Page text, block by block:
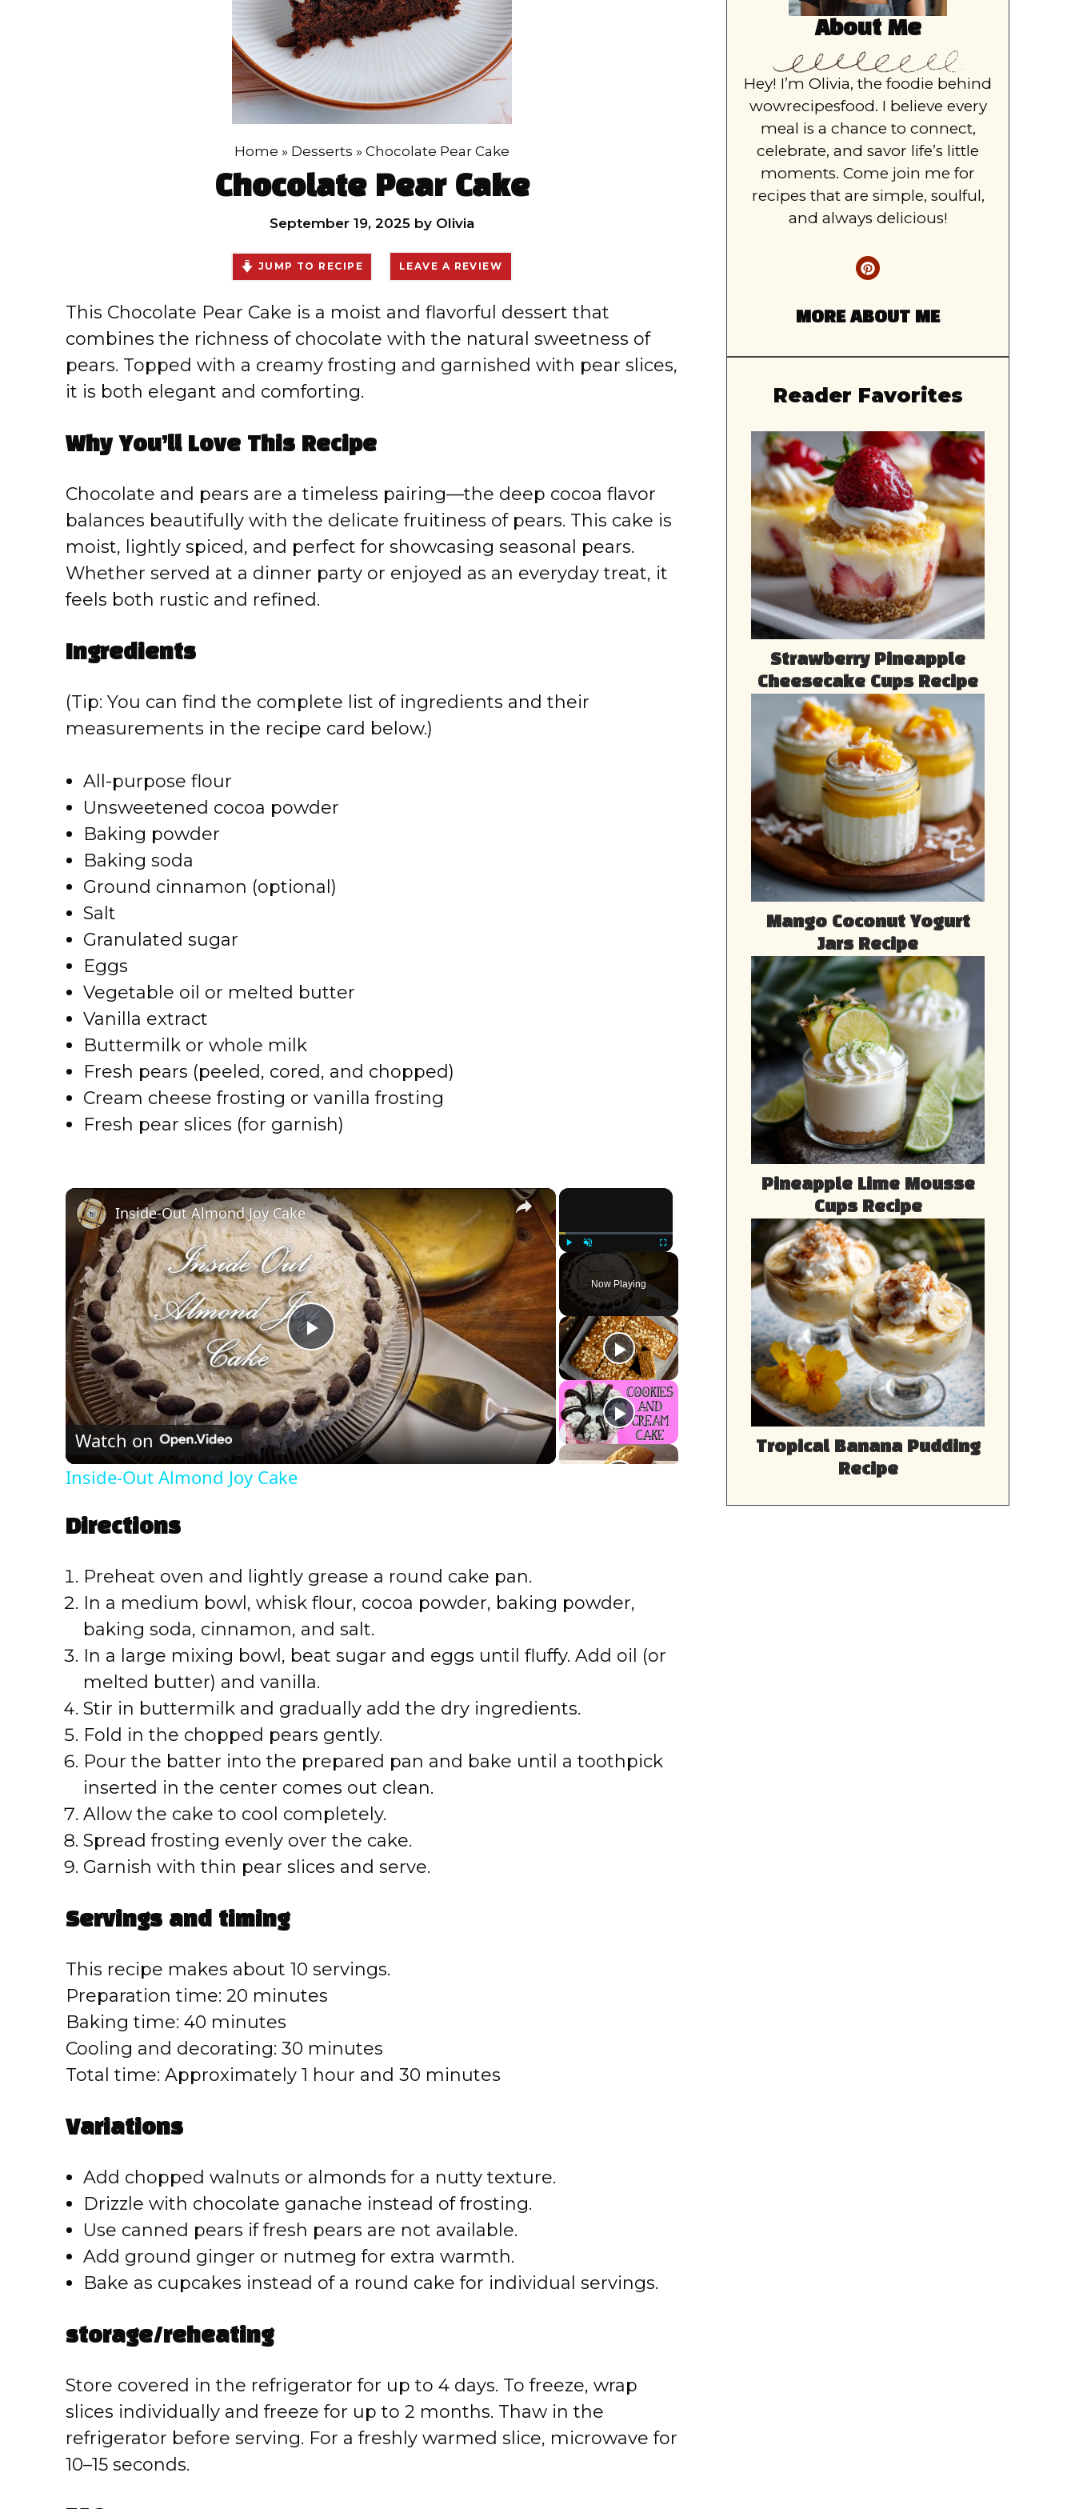
Home » Desserts » Chocolate Pear Cake
Chocolate Pear Cake
September 19, 2025 by Olivia
JUMP TO RECIPE LEAVE A REVIEW
This Chocolate Pear Cake is a moist and flavorful dessert that
combines the richness of chocolate with the natural sweetness of
pears. Topped with a creamy frosting and garnished with pear slices,
it is both elegant and comforting.
Why You’ll Love This Recipe
Chocolate and pears are a timeless pairing—the deep cocoa flavor
balances beautifully with the delicate fruitiness of pears. This cake is
moist, lightly spiced, and perfect for showcasing seasonal pears.
Whether served at a dinner party or enjoyed as an everyday treat, it
feels both rustic and refined.
Ingredients
(Tip: You can find the complete list of ingredients and their
measurements in the recipe card below.)
All-purpose flour
Unsweetened cocoa powder
Baking powder
Baking soda
Ground cinnamon (optional)
Salt
Granulated sugar
Eggs
Vegetable oil or melted butter
Vanilla extract
Buttermilk or whole milk
Fresh pears (peeled, cored, and chopped)
Cream cheese frosting or vanilla frosting
Fresh pear slices (for garnish)
×
Play Fullscreen
Now Playing
×
P
l
a
i
d
e
o
Inside-Out Almond Joy Cake
Watch on
Inside-Out Almond Joy Cake
Directions
Preheat oven and lightly grease a round cake pan.
In a medium bowl, whisk flour, cocoa powder, baking powder,
baking soda, cinnamon, and salt.
In a large mixing bowl, beat sugar and eggs until fluffy. Add oil (or
melted butter) and vanilla.
Stir in buttermilk and gradually add the dry ingredients.
Fold in the chopped pears gently.
Pour the batter into the prepared pan and bake until a toothpick
inserted in the center comes out clean.
Allow the cake to cool completely.
Spread frosting evenly over the cake.
Garnish with thin pear slices and serve.
Servings and timing
This recipe makes about 10 servings.
Preparation time: 20 minutes
Baking time: 40 minutes
Cooling and decorating: 30 minutes
Total time: Approximately 1 hour and 30 minutes
Variations
Add chopped walnuts or almonds for a nutty texture.
Drizzle with chocolate ganache instead of frosting.
Use canned pears if fresh pears are not available.
Add ground ginger or nutmeg for extra warmth.
Bake as cupcakes instead of a round cake for individual servings.
storage/reheating
Store covered in the refrigerator for up to 4 days. To freeze, wrap
slices individually and freeze for up to 2 months. Thaw in the
refrigerator before serving. For a freshly warmed slice, microwave for
10–15 seconds.
About Me
Hey! I’m Olivia, the foodie behind
wowrecipesfood. I believe every
meal is a chance to connect,
celebrate, and savor life’s little
moments. Come join me for
recipes that are simple, soulful,
and always delicious!
MORE ABOUT ME
Reader Favorites
Strawberry Pineapple
Cheesecake Cups Recipe
Mango Coconut Yogurt
Jars Recipe
Pineapple Lime Mousse
Cups Recipe
Tropical Banana Pudding
Recipe